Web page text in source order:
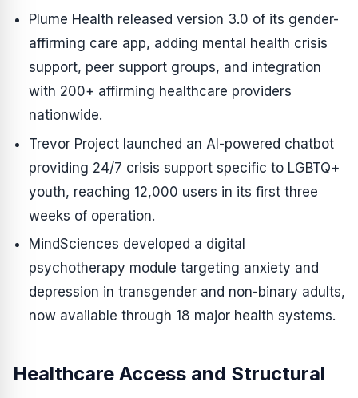
Plume Health released version 3.0 of its gender-
affirming care app, adding mental health crisis
support, peer support groups, and integration
with 200+ affirming healthcare providers
nationwide.
Trevor Project launched an AI-powered chatbot
providing 24/7 crisis support specific to LGBTQ+
youth, reaching 12,000 users in its first three
weeks of operation.
MindSciences developed a digital
psychotherapy module targeting anxiety and
depression in transgender and non-binary adults,
now available through 18 major health systems.
Healthcare Access and Structural